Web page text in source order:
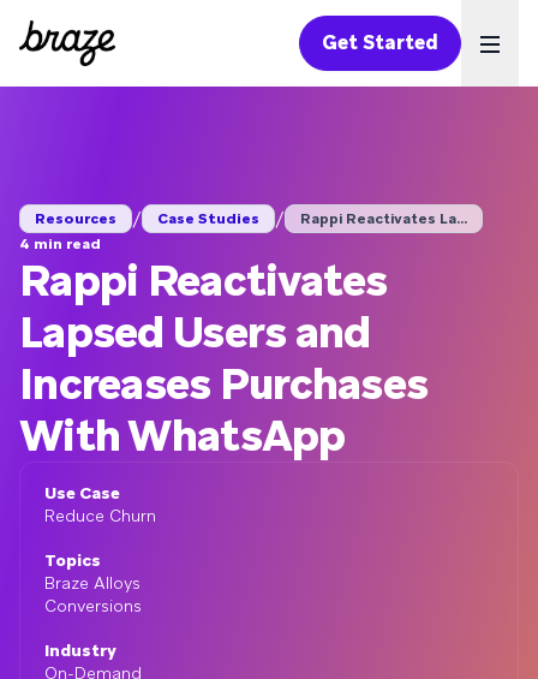
Get Started
Resources / Case Studies /
Rappi Reactivates La...
4 min read
Rappi Reactivates
Lapsed Users and
Increases Purchases
With WhatsApp
Use Case
Reduce Churn
Topics
Braze Alloys
Conversions
Industry
On-Demand